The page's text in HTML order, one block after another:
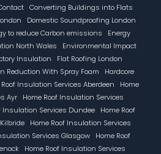
Converting Buildings into Flats
Domestic Soundproofing London
to reduce Carbon emissions
Energy
North Wales
Environmental Impact
Insulation
Flat Roofing London
Reduction With Spray Foam
Hardcore
Roof Insulation Services Aberdeen
Home
Ayr
Home Roof Insulation Services
Insulation Services Dundee
Home Roof
Home Roof Insulation Services
Services Glasgow
Home Roof
Home Roof Insulation Services